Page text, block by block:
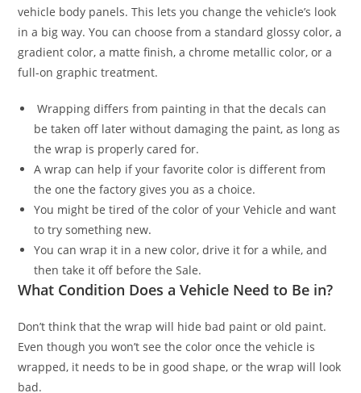
vehicle body panels. This lets you change the vehicle’s look
in a big way. You can choose from a standard glossy color, a
gradient color, a matte finish, a chrome metallic color, or a
full-on graphic treatment.
Wrapping differs from painting in that the decals can
be taken off later without damaging the paint, as long as
the wrap is properly cared for.
A wrap can help if your favorite color is different from
the one the factory gives you as a choice.
You might be tired of the color of your Vehicle and want
to try something new.
You can wrap it in a new color, drive it for a while, and
then take it off before the Sale.
What Condition Does a Vehicle Need to Be in?
Don’t think that the wrap will hide bad paint or old paint.
Even though you won’t see the color once the vehicle is
wrapped, it needs to be in good shape, or the wrap will look
bad.